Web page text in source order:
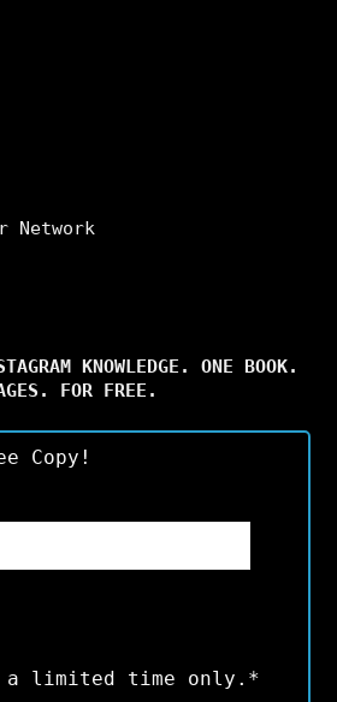
Network
KNOWLEDGE. ONE BOOK.
FOR FREE.
Copy!
limited time only.*